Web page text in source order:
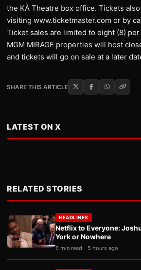
the KÀ Theatre box office. Tickets
visiting www.ticketmaster.com or by
Ticket sales are limited to eight (8)
MGM MIRAGE properties will host
and tickets will go on sale at a later
SHARE THIS ARTICLE
LATEST ON X
RELATED STORIES
HEADLINES
Netflix to Everyone:
York or Nowhere
6 min read 5 hours ago